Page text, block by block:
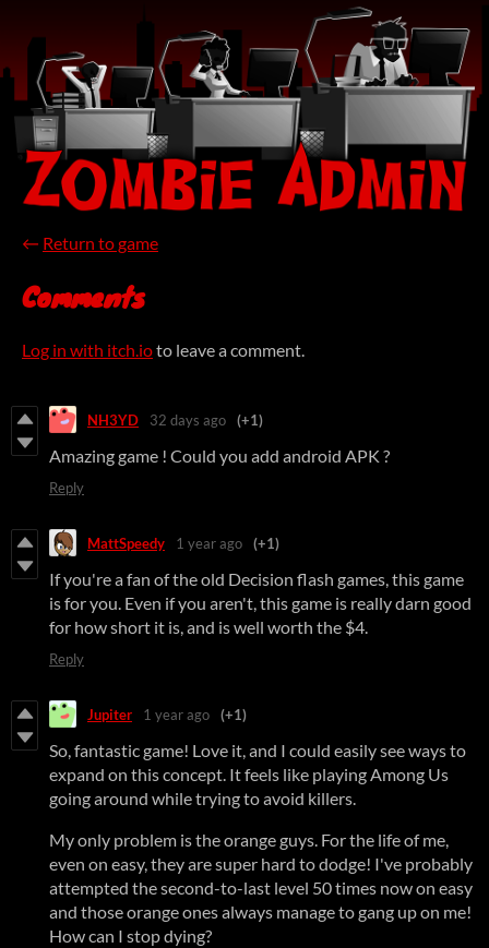
← Return to game
Comments
Log in with itch.ioto leave a comment.
NH3YD 32 days ago (+1)
Amazing game ! Could you add android APK ?
Reply
MattSpeedy 1 year ago (+1)
If you're a fan of the old Decision flash games, this game
is for you. Even if you aren't, this game is really darn good
for how short it is, and is well worth the $4.
Reply
Jupiter 1 year ago (+1)
So, fantastic game! Love it, and I could easily see ways to
expand on this concept. It feels like playing Among Us
going around while trying to avoid killers.
My only problem is the orange guys. For the life of me,
even on easy, they are super hard to dodge! I've probably
attempted the second-to-last level 50 times now on easy
and those orange ones always manage to gang up on me!
How can I stop dying?